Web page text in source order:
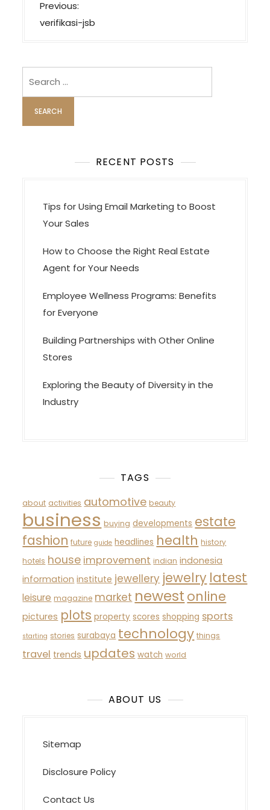
P
o
n
a
v
i
o
n
Previous:
verifikasi-jsb
RECENT POSTS
Tips for Using Email Marketing to Boost
Your Sales
How to Choose the Right Real Estate
Agent for Your Needs
Employee Wellness Programs: Benefits
for Everyone
Building Partnerships with Other Online
Stores
Exploring the Beauty of Diversity in the
Industry
TAGS
about activities automotive beauty
business buying developments estate
fashion future guide headlines health history
hotels house improvement indian indonesia
information institute jewellery jewelry latest
leisure magazine market newest online
pictures plots property scores shopping sports
starting stories surabaya technology things
travel trends updates watch world
ABOUT US
Sitemap
Disclosure Policy
Contact Us